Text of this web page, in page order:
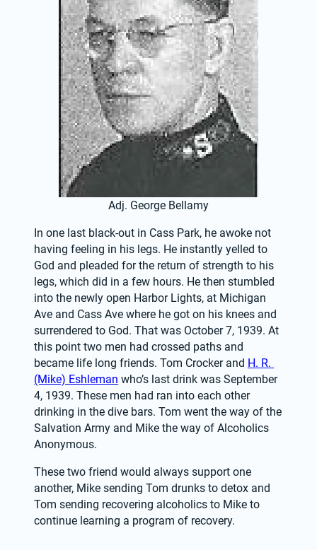
Adj. George Bellamy
In one last black-out in Cass Park, he awoke not
having feeling in his legs. He instantly yelled to
God and pleaded for the return of strength to his
legs, which did in a few hours. He then stumbled
into the newly open Harbor Lights, at Michigan
Ave and Cass Ave where he got on his knees and
surrendered to God. That was October 7, 1939. At
this point two men had crossed paths and
became life long friends. Tom Crocker and H. R.
(Mike) Eshleman who’s last drink was September
4, 1939. These men had ran into each other
drinking in the dive bars. Tom went the way of the
Salvation Army and Mike the way of Alcoholics
Anonymous.
These two friend would always support one
another, Mike sending Tom drunks to detox and
Tom sending recovering alcoholics to Mike to
continue learning a program of recovery.